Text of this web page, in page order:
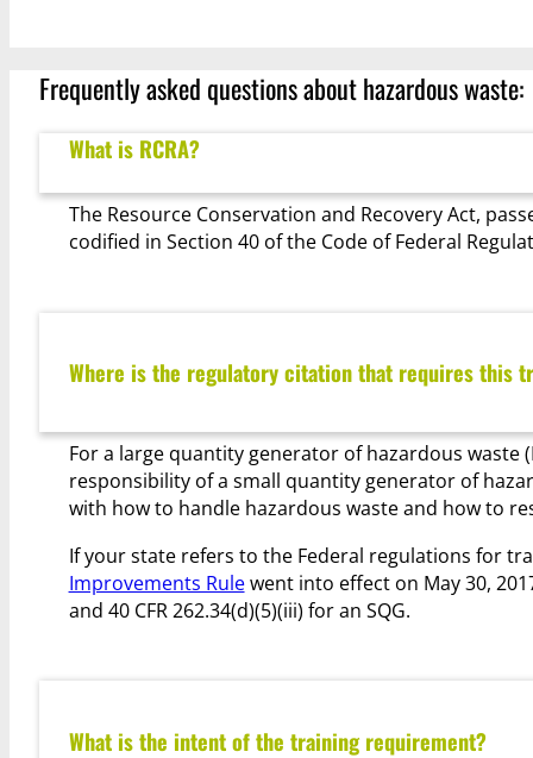
Frequently asked questions about hazardous waste:
What is RCRA?
The Resource Conservation and Recovery Act,
codified in Section 40 of the Code of Federal
Where is the regulatory citation that requires this
For a large quantity generator of hazardous waste
responsibility of a small quantity generator of
with how to handle hazardous waste and how to
If your state refers to the Federal regulations for
Improvements Rulewent into effect on May 30,
and 40 CFR 262.34(d)(5)(iii) for an SQG.
What is the intent of the training requirement?